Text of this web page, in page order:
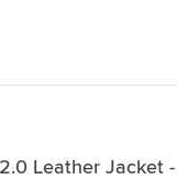
Leather Jacket